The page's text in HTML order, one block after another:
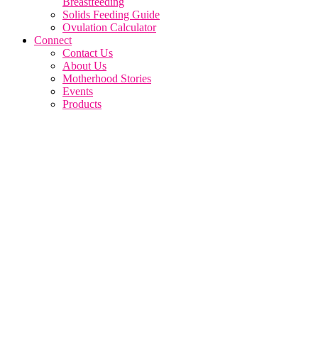
Solids Feeding Guide
Ovulation Calculator
Connect
Contact Us
About Us
Motherhood Stories
Events
Products